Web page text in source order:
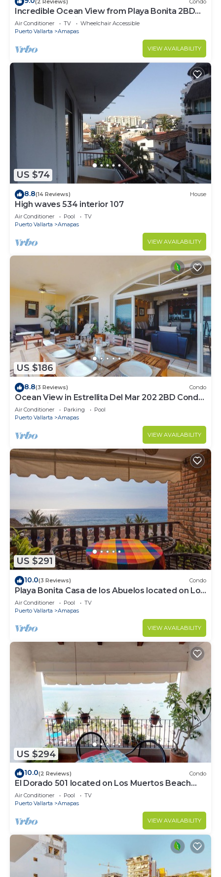
Incredible Ocean View from Playa Bonita 2BD
Condo for rent in Los Muertos Beach,
Air Conditioner TV
Wheelchair Accessible
Puerto Vallarta
Amapas
VIEW AVAILABILITY
US $74
8.8(14 Reviews) House
High waves 534 interior 107
Air Conditioner Pool
TV
Puerto Vallarta
Amapas
VIEW AVAILABILITY
US $186
8.8(3 Reviews) Condo
Ocean View in Estrellita Del Mar 202 2BD Condo
for rent in Amapas, Puerto vallar
Air Conditioner Parking
Pool
Puerto Vallarta
Amapas
VIEW AVAILABILITY
US $291
10.0(3 Reviews) Condo
Playa Bonita Casa de los Abuelos located on Los
Muertos Beach 2BD Condo for rent
Air Conditioner Pool
TV
Puerto Vallarta
Amapas
VIEW AVAILABILITY
US $294
10.0(2 Reviews) Condo
El Dorado 501 located on Los Muertos Beach
2BD Penthouse for rent in Los Muertos
Air Conditioner Pool
TV
Puerto Vallarta
Amapas
VIEW AVAILABILITY